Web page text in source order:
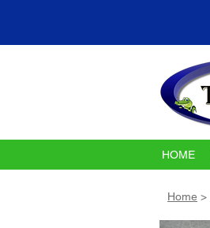
HOME
Home >